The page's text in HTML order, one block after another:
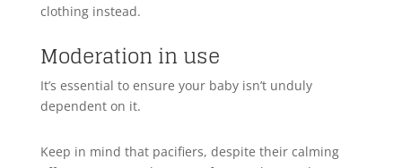
clothing instead.
Moderation in use
It’s essential to ensure your baby isn’t unduly
dependent on it.
Keep in mind that pacifiers, despite their calming